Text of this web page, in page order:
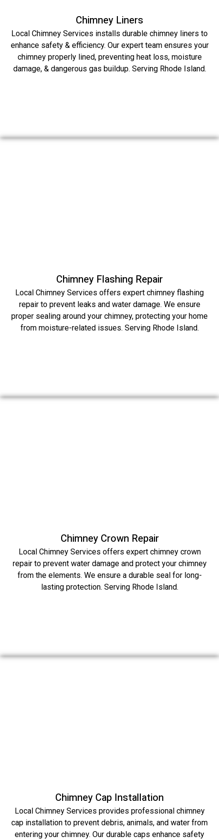
Chimney Liners
Local Chimney Services installs durable chimney liners to
enhance safety & efficiency. Our expert team ensures your
chimney properly lined, preventing heat loss, moisture
damage, & dangerous gas buildup. Serving Rhode Island.
Chimney Flashing Repair
Local Chimney Services offers expert chimney flashing
repair to prevent leaks and water damage. We ensure
proper sealing around your chimney, protecting your home
from moisture-related issues. Serving Rhode Island.
Chimney Crown Repair
Local Chimney Services offers expert chimney crown
repair to prevent water damage and protect your chimney
from the elements. We ensure a durable seal for long-
lasting protection. Serving Rhode Island.
Chimney Cap Installation
Local Chimney Services provides professional chimney
cap installation to prevent debris, animals, and water from
entering your chimney. Our durable caps enhance safety